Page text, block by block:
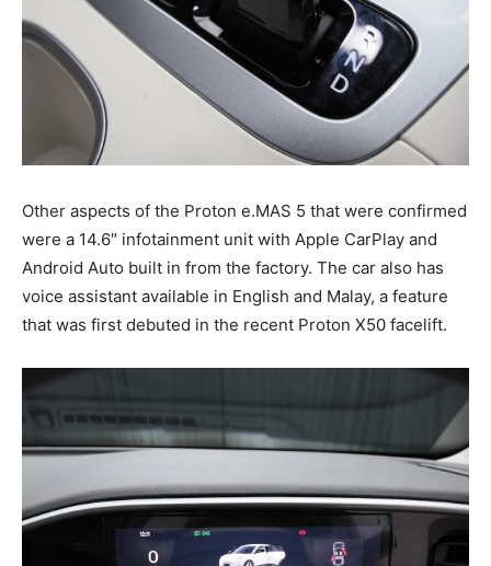
Other aspects of the Proton e.MAS 5 that were confirmed
were a 14.6″ infotainment unit with Apple CarPlay and
Android Auto built in from the factory. The car also has
voice assistant available in English and Malay, a feature
that was first debuted in the recent Proton X50 facelift.